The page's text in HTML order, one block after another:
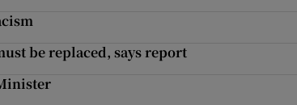
be replaced, says report